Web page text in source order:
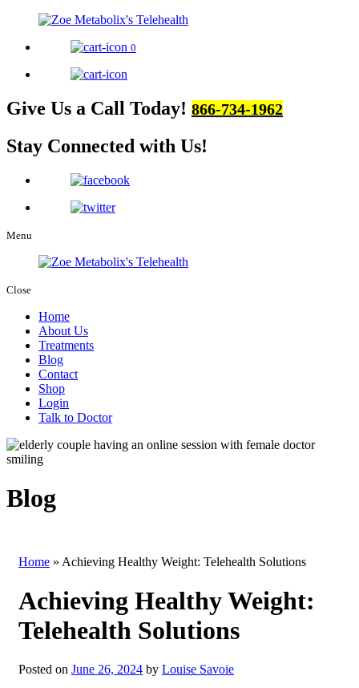
0
Give Us a Call Today! 866-734-1962
Stay Connected with Us!
Menu
Close
Home
About Us
Treatments
Blog
Contact
Shop
Login
Talk to Doctor
Blog
Home » Achieving Healthy Weight: Telehealth Solutions
Achieving Healthy Weight:
Telehealth Solutions
Posted on June 26, 2024 by Louise Savoie